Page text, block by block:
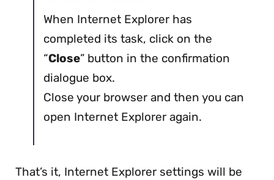
When Internet Explorer has
completed its task, click on the
“Close” button in the confirmation
dialogue box.
Close your browser and then you can
open Internet Explorer again.
That’s it, Internet Explorer settings will be